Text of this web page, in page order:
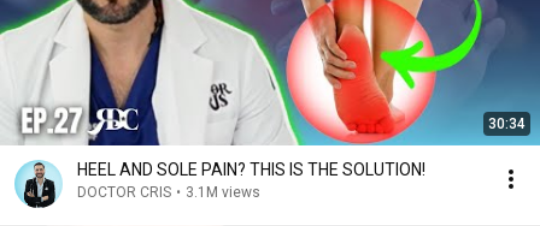
30:34
HEEL AND SOLE PAIN? THIS IS THE SOLUTION!
DOCTOR CRIS • 3.1M views